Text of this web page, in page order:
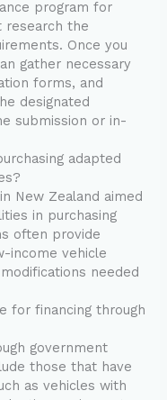
program for
research the
Once you
gather necessary
forms, and
designated
submission or in-
adapted
New Zealand aimed
in purchasing
often provide
income vehicle
needed
for financing through
government
those that have
as vehicles with